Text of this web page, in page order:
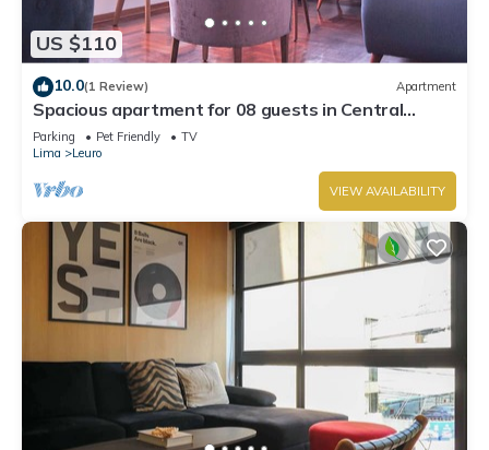
US $110
10.0(1 Review) Apartment
Spacious apartment for 08 guests in Central
Miraflores
Parking Pet Friendly
TV
Lima
Leuro
VIEW AVAILABILITY